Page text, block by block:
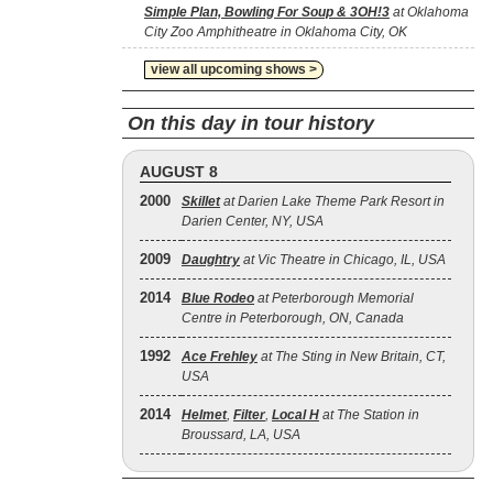
Simple Plan, Bowling For Soup & 3OH!3 at Oklahoma
City Zoo Amphitheatre in Oklahoma City, OK
view all upcoming shows >
On this day in tour history
AUGUST 8
2000 Skilletat Darien Lake Theme Park Resort in
Darien Center, NY, USA
2009 Daughtry at Vic Theatre in Chicago, IL, USA
2014 Blue Rodeo at Peterborough Memorial
Centre in Peterborough, ON, Canada
1992 Ace Frehley at The Sting in New Britain, CT,
USA
2014 Helmet, Filter, Local H at The Station in
Broussard, LA, USA